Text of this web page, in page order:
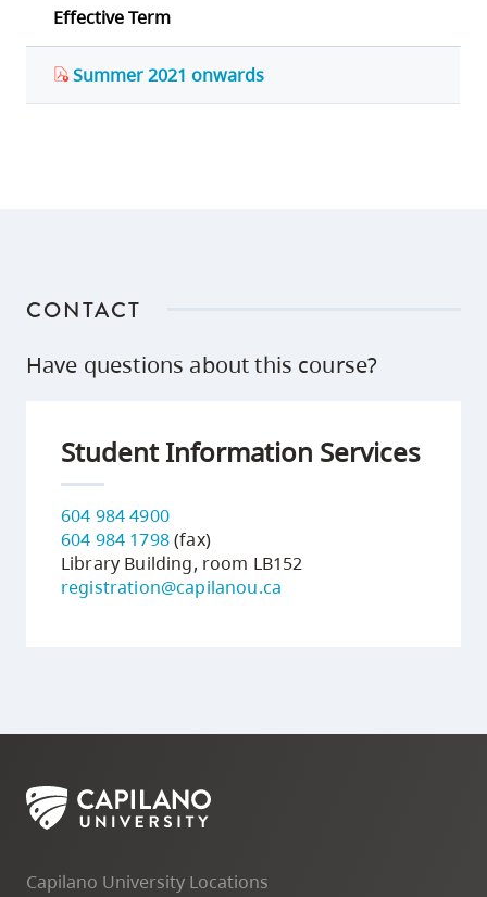
Effective Term
Summer 2021 onwards
CONTACT
Have questions about this course?
Student Information Services
604 984 4900
604 984 1798(fax)
Library Building, room LB152
registration@capilanou.ca
Capilano University Locations